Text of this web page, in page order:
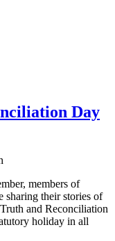
Day
members of
sharing their stories of
and Reconciliation
holiday in all